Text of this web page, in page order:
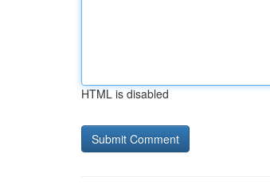
HTML is disabled